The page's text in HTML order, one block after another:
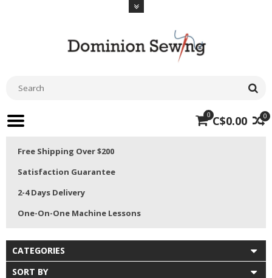
0
0 C$0.00
Free Shipping Over $200
Satisfaction Guarantee
2-4 Days Delivery
One-On-One Machine Lessons
CATEGORIES
SORT BY